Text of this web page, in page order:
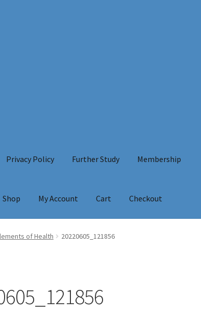
Privacy Policy Further Study Membership
Shop My Account Cart Checkout
of Health 20220605_121856